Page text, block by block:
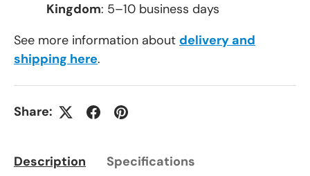
Kingdom: 5–10 business days
See more information about delivery and
shipping here.
Share:
Description Specifications